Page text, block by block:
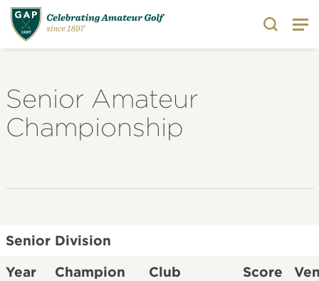
Search
Senior Amateur
Championship
Senior Division
Year
Champion Club Score